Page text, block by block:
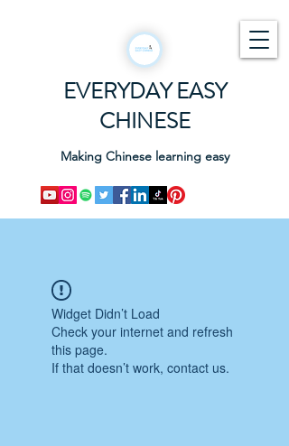
EVERYDAY EASY
CHINESE
Making Chinese learning easy
Widget Didn’t Load
Check your internet and refresh
this page.
If that doesn’t work, contact us.